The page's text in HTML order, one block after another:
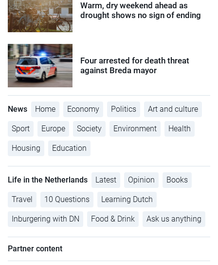
Warm, dry weekend ahead as
drought shows no sign of ending
Four arrested for death threat
against Breda mayor
News Home Economy Politics Art and culture
Sport Europe Society Environment Health
Housing Education
Life in the Netherlands Latest Opinion Books
Travel 10 Questions Learning Dutch
Inburgering with DN Food & Drink Ask us anything
Partner content